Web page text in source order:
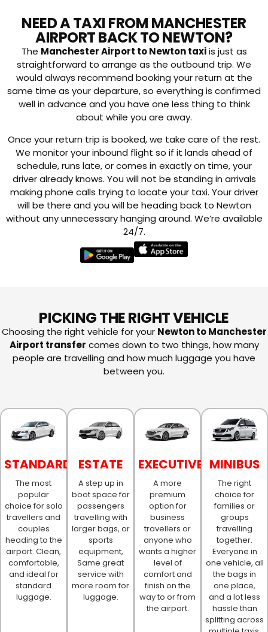
NEED A TAXI FROM MANCHESTER
AIRPORT BACK TO NEWTON?
The Manchester Airport to Newton taxiis just as
straightforward to arrange as the outbound trip. We
would always recommend booking your return at the
same time as your departure, so everything is confirmed
well in advance and you have one less thing to think
about while you are away.
Once your return trip is booked, we take care of the rest.
We monitor your inbound flight so if it lands ahead of
schedule, runs late, or comes in exactly on time, your
driver already knows. You will not be standing in arrivals
making phone calls trying to locate your taxi. Your driver
will be there and you will be heading back to Newton
without any unnecessary hanging around. We’re available
24/7.
PICKING THE RIGHT VEHICLE
Choosing the right vehicle for your Newton to Manchester
Airport transfer comes down to two things, how many
people are travelling and how much luggage you have
between you.
STANDARD
The most
popular
choice for solo
travellers and
couples
heading to the
airport. Clean,
comfortable,
and ideal for
standard
luggage.
ESTATE
A step up in
boot space for
passengers
travelling with
larger bags, or
sports
equipment,
Same great
service with
more room for
luggage.
EXECUTIVE
A more
premium
option for
business
travellers or
anyone who
wants a higher
level of
comfort and
finish on the
way to or from
the airport.
MINIBUS
The right
choice for
families or
groups
travelling
together.
Everyone in
one vehicle, all
the bags in
one place,
and a lot less
hassle than
splitting across